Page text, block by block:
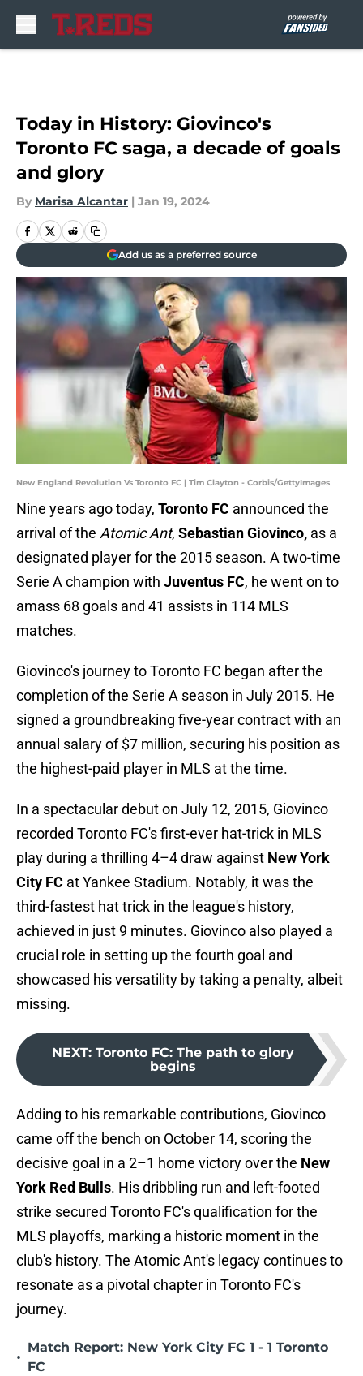
Today in History: Giovinco's
Toronto FC saga, a decade of goals
and glory
By Marisa Alcantar | Jan 19, 2024
Add us as a preferred source
New England Revolution Vs Toronto FC | Tim Clayton - Corbis/GettyImages
Nine years ago today, Toronto FC announced the
arrival of the Atomic Ant, Sebastian Giovinco, as a
designated player for the 2015 season. A two-time
Serie A champion with Juventus FC, he went on to
amass 68 goals and 41 assists in 114 MLS
matches.
Giovinco's journey to Toronto FC began after the
completion of the Serie A season in July 2015. He
signed a groundbreaking five-year contract with an
annual salary of $7 million, securing his position as
the highest-paid player in MLS at the time.
In a spectacular debut on July 12, 2015, Giovinco
recorded Toronto FC's first-ever hat-trick in MLS
play during a thrilling 4–4 draw against New York
City FC at Yankee Stadium. Notably, it was the
third-fastest hat trick in the league's history,
achieved in just 9 minutes. Giovinco also played a
crucial role in setting up the fourth goal and
showcased his versatility by taking a penalty, albeit
missing.
NEXT: Toronto FC: The path to glory
begins
Adding to his remarkable contributions, Giovinco
came off the bench on October 14, scoring the
decisive goal in a 2–1 home victory over the New
York Red Bulls. His dribbling run and left-footed
strike secured Toronto FC's qualification for the
MLS playoffs, marking a historic moment in the
club's history. The Atomic Ant's legacy continues to
resonate as a pivotal chapter in Toronto FC's
journey.
•
Match Report: New York City FC 1 - 1 Toronto
FC